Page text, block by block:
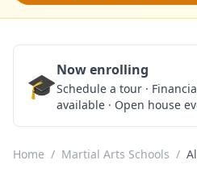
🎓Now enrolling
Schedule a tour ·
available · Open house
Home / Martial Arts Schools /